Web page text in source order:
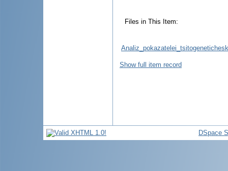
Files in This Item:
Show full item record
DSpace